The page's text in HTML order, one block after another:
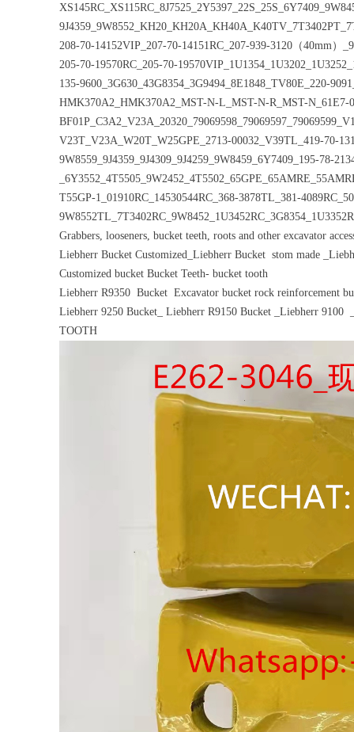
208-70-14152VIP_207-70-14151RC_207-939-3120（40mm）
205-70-19570RC_205-70-
135-9600_3G630_43G8354_3G9494_8E1848_TV80E_220-
HMK370A2_HMK370A2_MST-N-L_MST-N-R_MST-N_61E7-
V23T_V23A_W20T_W25GPE_2713-00032_V39TL_419-70-
9W8559_9J4359_9J4309_9J4259_9W8459_6Y7409_195-78-
T55GP-1_01910RC_14530544RC_368-3878TL_381-
Grabbers, looseners, bucket teeth, roots and other excavator
Liebherr Bucket Customized_Liebherr Bucket stom made
Customized bucket Bucket Teeth- bucket tooth
Liebherr R9350 Bucket Excavator bucket rock reinforcement
Liebherr 9250 Bucket_ Liebherr R9150 Bucket _Liebherr
TOOTH